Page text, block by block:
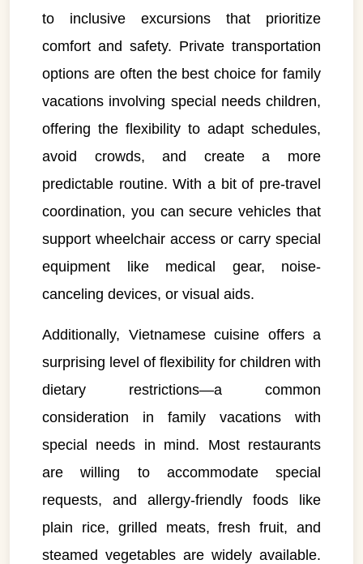
to inclusive excursions that prioritize
comfort and safety. Private transportation
options are often the best choice for family
vacations involving special needs children,
offering the flexibility to adapt schedules,
avoid crowds, and create a more
predictable routine. With a bit of pre-travel
coordination, you can secure vehicles that
support wheelchair access or carry special
equipment like medical gear, noise-
canceling devices, or visual aids.
Additionally, Vietnamese cuisine offers a
surprising level of flexibility for children with
dietary restrictions—a common
consideration in family vacations with
special needs in mind. Most restaurants
are willing to accommodate special
requests, and allergy-friendly foods like
plain rice, grilled meats, fresh fruit, and
steamed vegetables are widely available.